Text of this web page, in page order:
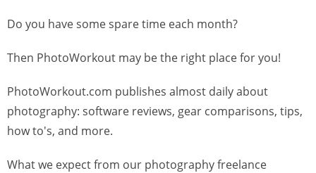
Do you have some spare time each month?
Then PhotoWorkout may be the right place for you!
PhotoWorkout.com publishes almost daily about
photography: software reviews, gear comparisons, tips,
how to's, and more.
What we expect from our photography freelance